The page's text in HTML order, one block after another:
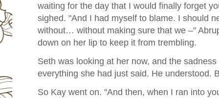
waiting for the day that I would finally forget
sighed. "And I had myself to blame. I should
without… without making sure that we –"
down on her lip to keep it from trembling.
Seth was looking at her now, and the
everything she had just said. He understood.
So Kay went on. "And then, when I ran into